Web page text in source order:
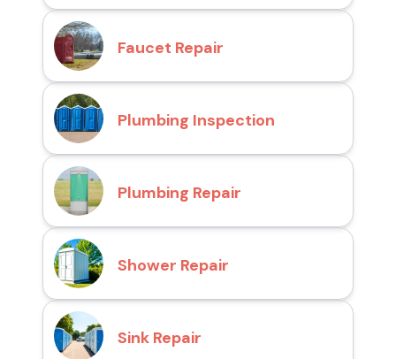
Faucet Repair
Plumbing Inspection
Plumbing Repair
Shower Repair
Sink Repair